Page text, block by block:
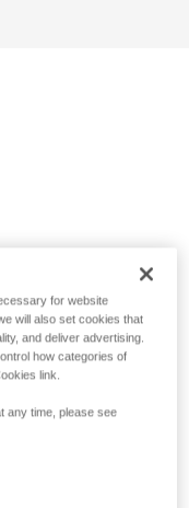
for website
will also set cookies that
and deliver advertising.
how categories of
link.
any time, please see